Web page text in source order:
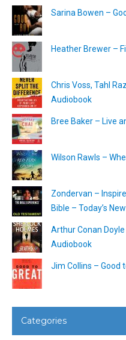
Sarina Bowen –
Heather Brewer –
Chris Voss, Tahl
Audiobook
Bree Baker – Live
Wilson Rawls –
Zondervan –
Bible – Today’s
Arthur Conan
Audiobook
Jim Collins – Good
Categories